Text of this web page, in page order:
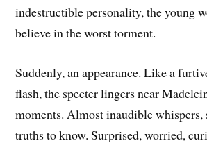
indestructible personality, the young
believe in the worst torment.
Suddenly, an appearance. Like a
flash, the specter lingers near
moments. Almost inaudible whispers,
truths to know. Surprised, worried,